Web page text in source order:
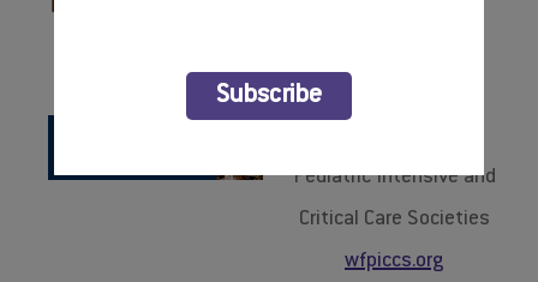
RESOURCES
Pediatric Intensive and
Critical Care Societies
wfpiccs.org
Subscribe